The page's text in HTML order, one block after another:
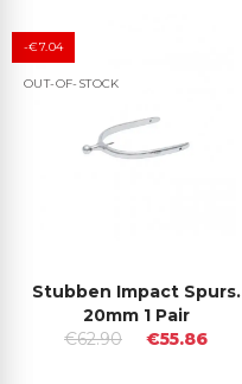
-€7.04
OUT-OF-STOCK
Stubben Impact Spurs.
20mm 1 Pair
€62.90
€55.86